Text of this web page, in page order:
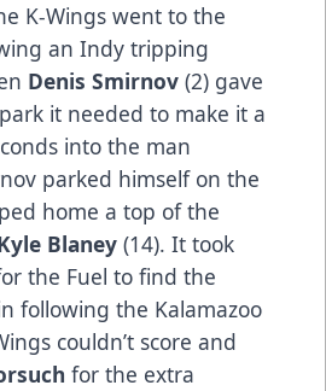
K-Wings went to the
an Indy tripping
Denis Smirnov (2) gave
it needed to make it a
into the man
parked himself on the
home a top of the
Blaney (14). It took
the Fuel to find the
following the Kalamazoo
couldn’t score and
for the extra